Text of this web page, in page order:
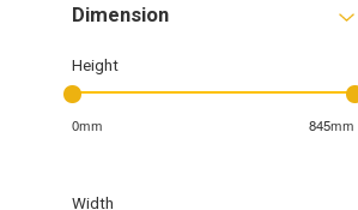
Dimension
Height
0mm 845mm
Width